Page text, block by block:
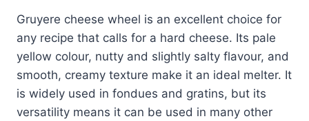
Gruyere cheese wheel is an excellent choice for
any recipe that calls for a hard cheese. Its pale
yellow colour, nutty and slightly salty flavour, and
smooth, creamy texture make it an ideal melter. It
is widely used in fondues and gratins, but its
versatility means it can be used in many other